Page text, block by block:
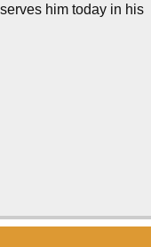
him today in his